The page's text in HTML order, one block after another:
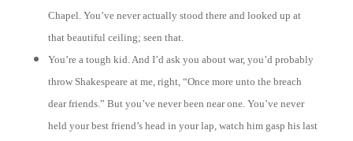
Chapel. You’ve never actually stood there and looked up at
that beautiful ceiling; seen that.
You’re a tough kid. And I’d ask you about war, you’d probably
throw Shakespeare at me, right, “Once more unto the breach
dear friends.” But you’ve never been near one. You’ve never
held your best friend’s head in your lap, watch him gasp his last